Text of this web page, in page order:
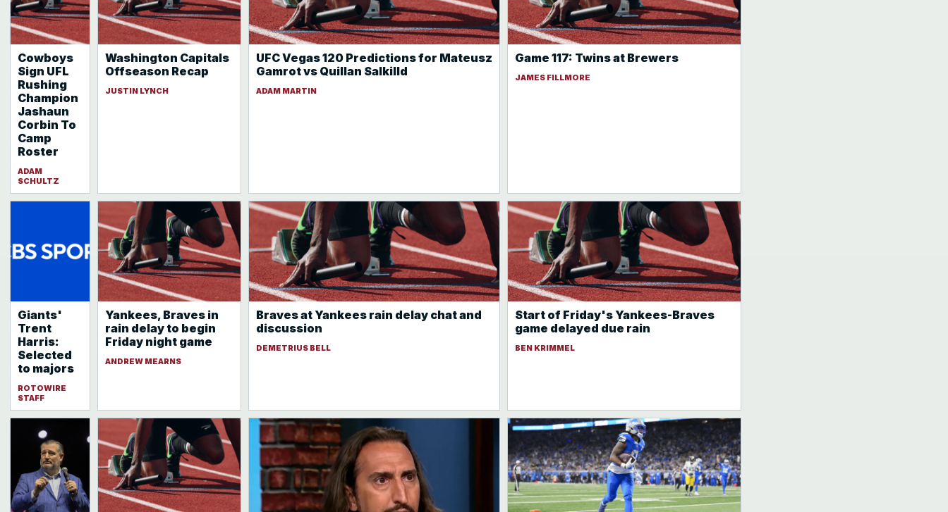
Cowboys
Sign UFL
Rushing
Champion
Jashaun
Corbin To
Camp
Roster
ADAM
SCHULTZ
Washington Capitals
Offseason Recap
JUSTIN LYNCH
UFC Vegas 120 Predictions for Mateusz
Gamrot vs Quillan Salkilld
ADAM MARTIN
Game 117: Twins at Brewers
JAMES FILLMORE
Giants'
Trent
Harris:
Selected
to majors
ROTOWIRE
STAFF
Yankees, Braves in
rain delay to begin
Friday night game
ANDREW MEARNS
Braves at Yankees rain delay chat and
discussion
DEMETRIUS BELL
Start of Friday's Yankees-Braves
game delayed due rain
BEN KRIMMEL